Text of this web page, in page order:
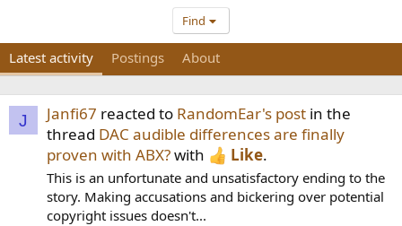
Find
Latest activity Postings About
J Janfi67 reacted to RandomEar's post in the
thread DAC audible differences are finally
proven with ABX?with Like.
This is an unfortunate and unsatisfactory ending to the
story. Making accusations and bickering over potential
copyright issues doesn't...